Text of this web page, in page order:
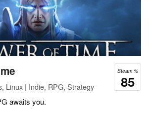
Steam %
85
Linux | Indie, RPG, Strategy
awaits you.